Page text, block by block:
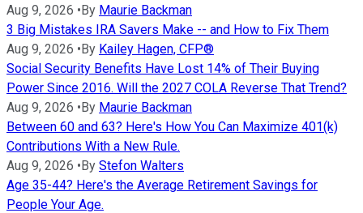
Aug 9, 2026 •By Maurie Backman
3 Big Mistakes IRA Savers Make -- and How to Fix Them
Aug 9, 2026 •By Kailey Hagen, CFP®
Social Security Benefits Have Lost 14% of Their Buying
Power Since 2016. Will the 2027 COLA Reverse That Trend?
Aug 9, 2026 •By Maurie Backman
Between 60 and 63? Here's How You Can Maximize 401(k)
Contributions With a New Rule.
Aug 9, 2026 •By Stefon Walters
Age 35-44? Here's the Average Retirement Savings for
People Your Age.